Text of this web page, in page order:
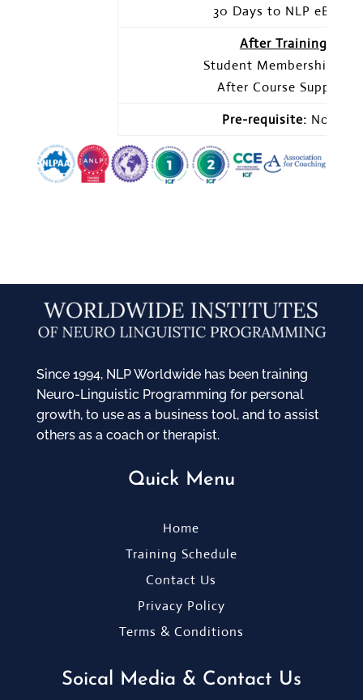
30 Days to NLP eBook
After Training
Student Membership Site
After Course Support
Pre-requisite: None
Since 1994, NLP Worldwide has been training
Neuro-Linguistic Programming for personal
growth, to use as a business tool, and to assist
others as a coach or therapist.
Quick Menu
Home
Training Schedule
Contact Us
Privacy Policy
Terms & Conditions
Soical Media & Contact Us